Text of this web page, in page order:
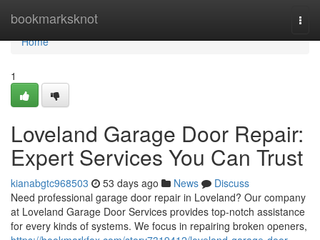
bookmarksknot
Home
Home
1
Loveland Garage Door Repair:
Expert Services You Can Trust
kianabgtc968503 53 days ago News
Discuss
Need professional garage door repair in Loveland? Our company
at Loveland Garage Door Services provides top-notch assistance
for every kinds of systems. We focus in repairing broken openers,